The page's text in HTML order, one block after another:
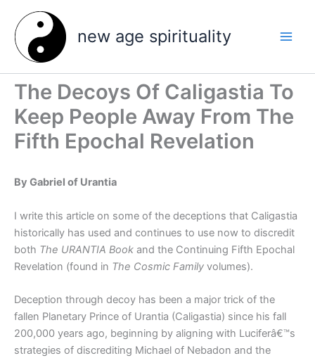
content
new age spirituality
The Decoys Of Caligastia To
Keep People Away From The
Fifth Epochal Revelation
By Gabriel of Urantia
I write this article on some of the deceptions that Caligastia
historically has used and continues to use now to discredit
both The URANTIA Book and the Continuing Fifth Epochal
Revelation (found in The Cosmic Family volumes).
Deception through decoy has been a major trick of the
fallen Planetary Prince of Urantia (Caligastia) since his fall
200,000 years ago, beginning by aligning with Luciferâ€™s
strategies of discrediting Michael of Nebadon and the